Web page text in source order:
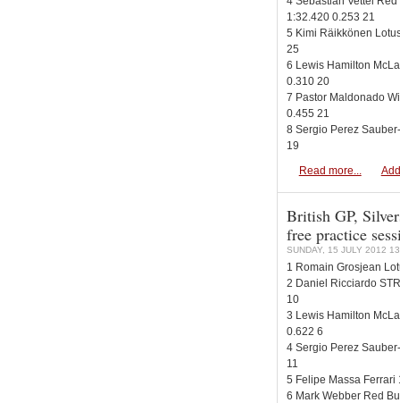
1:32.420 0.253 21
5 Kimi Räikkönen
25
6 Lewis Hamilton
0.310 20
7 Pastor Maldonado
0.455 21
8 Sergio Perez
19
Read more...
British GP,
free practice
SUNDAY, 15 JULY 2012
1 Romain Grosjean
2 Daniel Ricciardo
10
3 Lewis Hamilton
0.622 6
4 Sergio Perez
11
5 Felipe Massa Ferrari
6 Mark Webber Red